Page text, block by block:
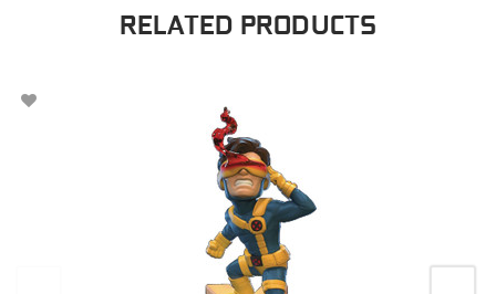
RELATED PRODUCTS